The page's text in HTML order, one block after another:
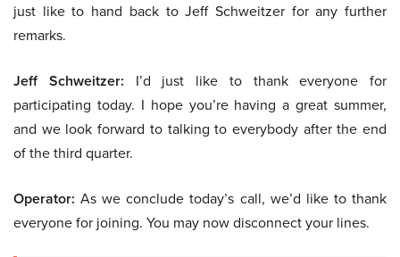
just like to hand back to Jeff Schweitzer for any further
remarks.
Jeff Schweitzer: I’d just like to thank everyone for
participating today. I hope you’re having a great summer,
and we look forward to talking to everybody after the end
of the third quarter.
Operator: As we conclude today’s call, we’d like to thank
everyone for joining. You may now disconnect your lines.